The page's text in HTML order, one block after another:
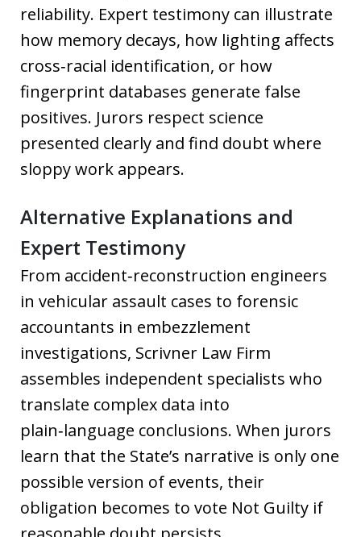
reliability. Expert testimony can illustrate
how memory decays, how lighting affects
cross‑racial identification, or how
fingerprint databases generate false
positives. Jurors respect science
presented clearly and find doubt where
sloppy work appears.
Alternative Explanations and
Expert Testimony
From accident‑reconstruction engineers
in vehicular assault cases to forensic
accountants in embezzlement
investigations, Scrivner Law Firm
assembles independent specialists who
translate complex data into
plain‑language conclusions. When jurors
learn that the State’s narrative is only one
possible version of events, their
obligation becomes to vote Not Guilty if